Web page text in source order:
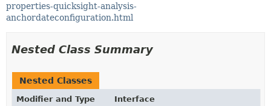
properties-quicksight-analysis-
anchordateconfiguration.html
Nested Class Summary
Nested Classes
Modifier and Type Interface